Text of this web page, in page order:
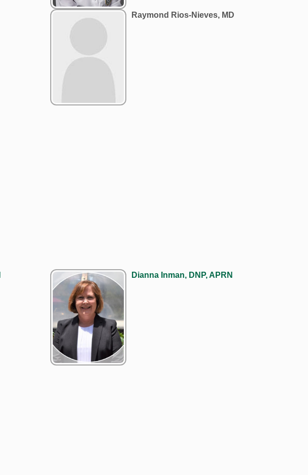
Raymond Rios-Nieves, MD
Dianna Inman, DNP, APRN